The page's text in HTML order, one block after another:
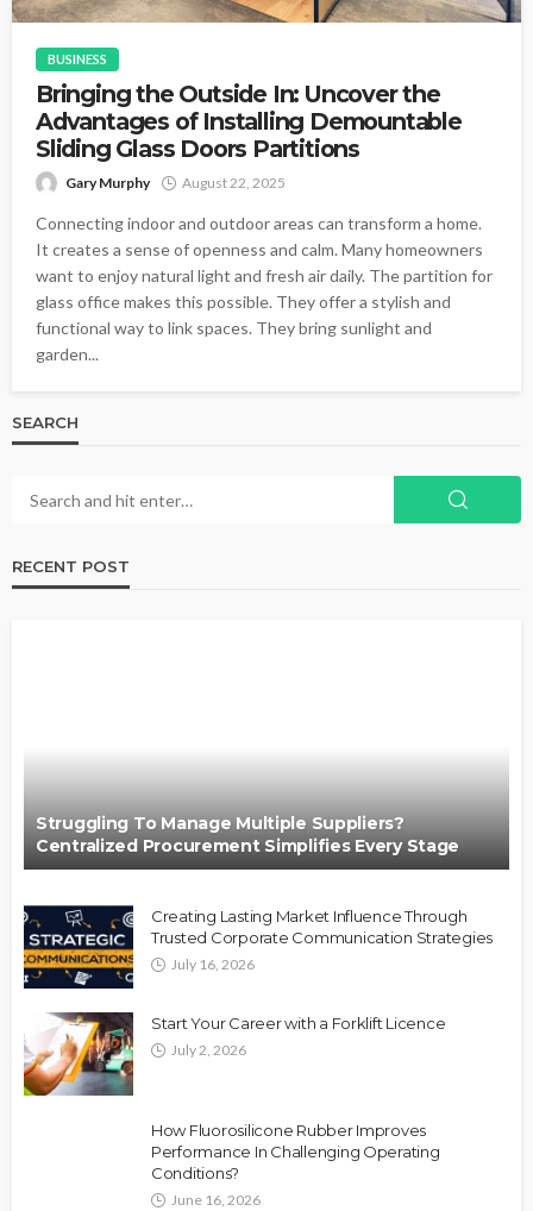
BUSINESS
Bringing the Outside In: Uncover the
Advantages of Installing Demountable
Sliding Glass Doors Partitions
Gary Murphy August 22, 2025
Connecting indoor and outdoor areas can transform a home.
It creates a sense of openness and calm. Many homeowners
want to enjoy natural light and fresh air daily. The partition for
glass office makes this possible. They offer a stylish and
functional way to link spaces. They bring sunlight and
garden...
SEARCH
RECENT POST
Struggling To Manage Multiple Suppliers?
Centralized Procurement Simplifies Every Stage
Creating Lasting Market Influence Through
Trusted Corporate Communication Strategies
July 16, 2026
Start Your Career with a Forklift Licence
July 2, 2026
How Fluorosilicone Rubber Improves
Performance In Challenging Operating
Conditions?
June 16, 2026